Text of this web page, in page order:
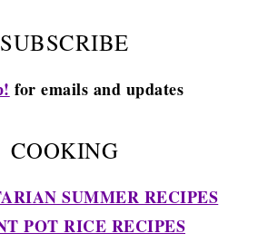
SUBSCRIBE
for emails and updates
COOKING
SUMMER RECIPES
POT RICE RECIPES